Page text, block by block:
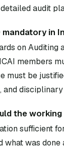
audit
mandatory in
on
members
must be
and
the
sufficient
what was